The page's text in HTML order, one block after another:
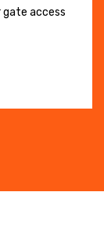
gate access